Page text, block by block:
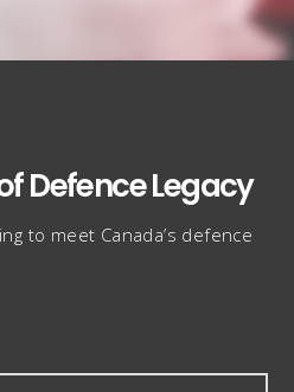
Defence Legacy
to meet Canada’s defence